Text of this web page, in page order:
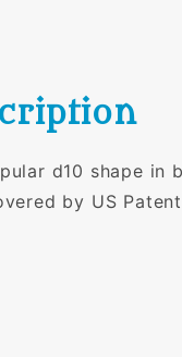
d10 shape
by US